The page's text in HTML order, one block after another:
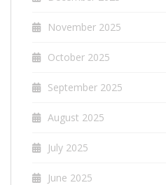
November 2025
October 2025
September 2025
August 2025
July 2025
June 2025